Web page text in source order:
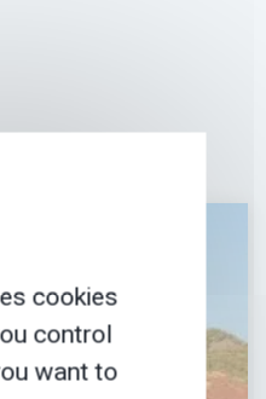
cookies
control
want to